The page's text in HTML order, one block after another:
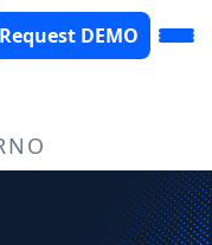
Request DEMO